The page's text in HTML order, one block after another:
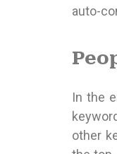
auto-
In the
other